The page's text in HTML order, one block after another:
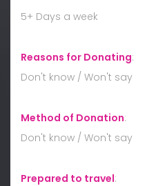
5+ Days a week
Reasons for Donating:
Don't know / Won't say
Method of Donation:
Don't know / Won't say
Prepared to travel: